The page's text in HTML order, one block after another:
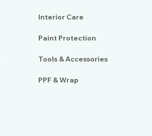
Interior Care
Paint Protection
Tools & Accessories
PPF & Wrap